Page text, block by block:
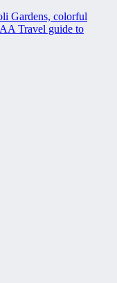
Gardens, colorful
Travel guide to